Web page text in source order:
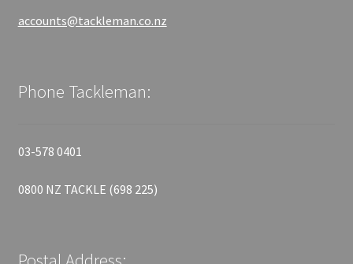
accounts@tackleman.co.nz
Phone Tackleman:
03-578 0401
0800 NZ TACKLE (698 225)